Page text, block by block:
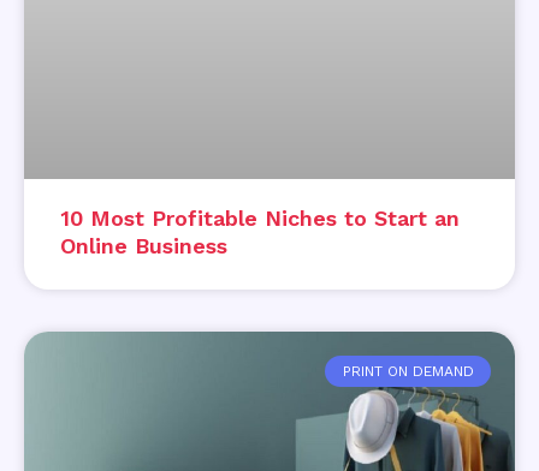
10 Most Profitable Niches to Start an
Online Business
PRINT ON DEMAND